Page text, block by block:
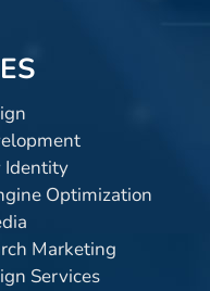
Identity
Optimization
Marketing
Services